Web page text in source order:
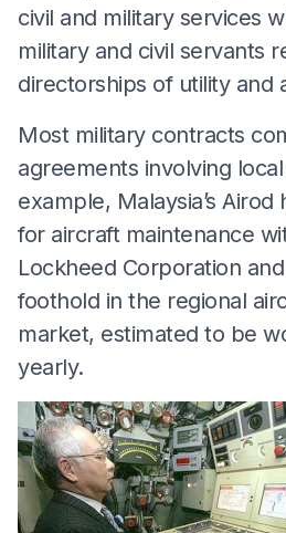
civil and military services
military and civil servants
directorships of utility and
Most military contracts
agreements involving
example, Malaysia’s
for aircraft maintenance
Lockheed Corporation
foothold in the regional
market, estimated to be
yearly.